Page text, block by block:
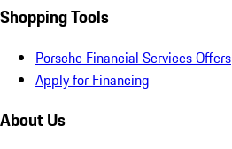
Shopping Tools
Porsche Financial Services Offers
Apply for Financing
About Us